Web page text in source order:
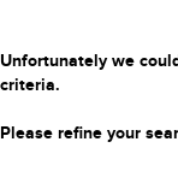
Unfortunately we
criteria.
Please refine your